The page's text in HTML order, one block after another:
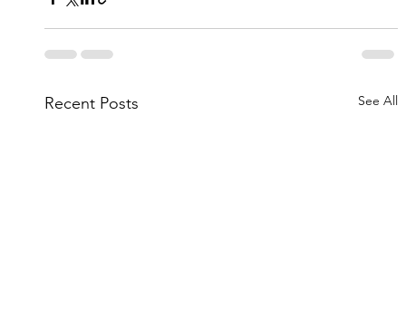
Recent Posts See All